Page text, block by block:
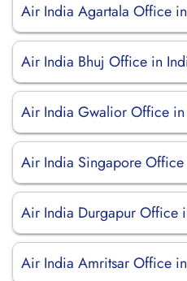
Air India Agartala Office
Air India Bhuj Office in
Air India Gwalior Office
Air India Singapore Office
Air India Durgapur Office
Air India Amritsar Office